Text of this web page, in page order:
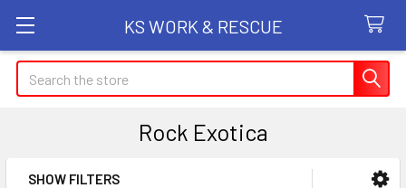
KS WORK & RESCUE
Search
Rock Exotica
SHOW FILTERS